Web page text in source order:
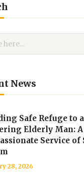
News
Safe Refuge to a
Elderly Man: A
Service of
28, 2026